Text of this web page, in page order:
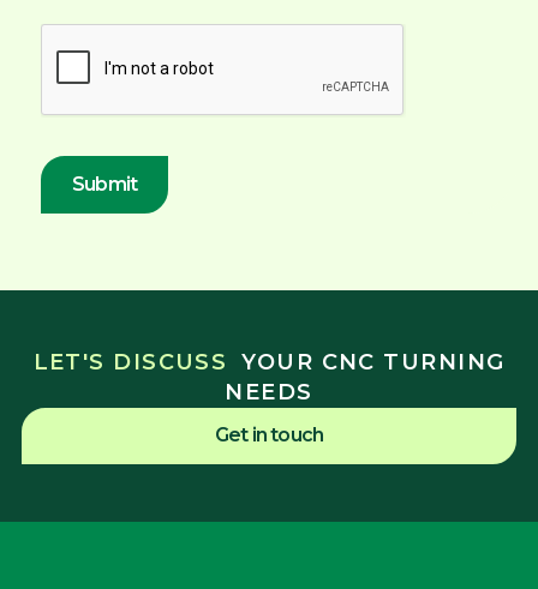
LET'S DISCUSS
YOUR CNC TURNING
NEEDS
Get in touch